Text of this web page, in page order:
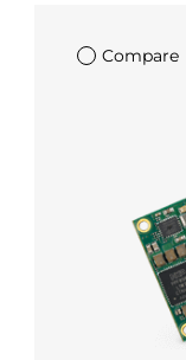
Compare